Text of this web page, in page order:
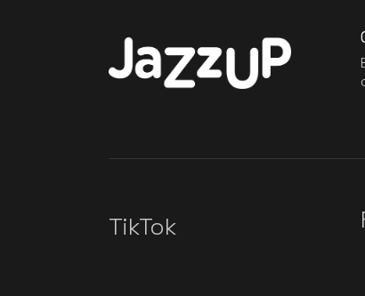
TikTok